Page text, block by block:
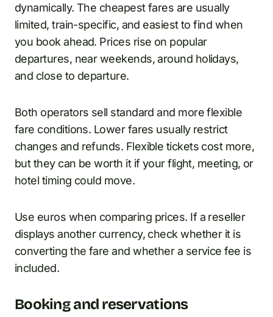
dynamically. The cheapest fares are usually
limited, train-specific, and easiest to find when
you book ahead. Prices rise on popular
departures, near weekends, around holidays,
and close to departure.
Both operators sell standard and more flexible
fare conditions. Lower fares usually restrict
changes and refunds. Flexible tickets cost more,
but they can be worth it if your flight, meeting, or
hotel timing could move.
Use euros when comparing prices. If a reseller
displays another currency, check whether it is
converting the fare and whether a service fee is
included.
Booking and reservations